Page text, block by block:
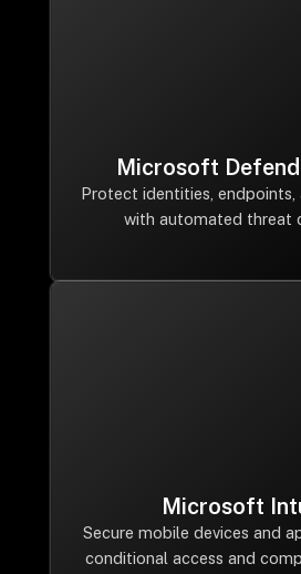
Microsoft
Protect identities, endpoints,
with automated threat
Microsoft
Secure mobile devices and
conditional access and